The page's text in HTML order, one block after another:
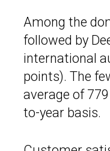
Among the
followed by
international
points). The
average of
to-year basis.